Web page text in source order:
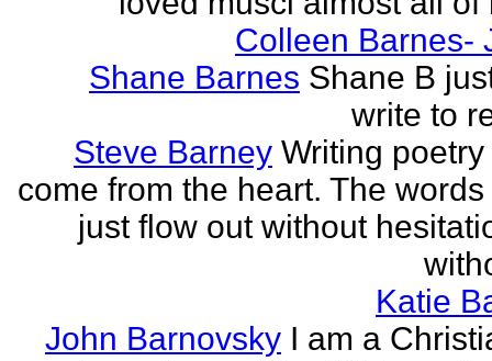
Colleen Barnes-
Shane Barnes Shane B
write to
Steve Barney Writing
come from the heart. The
just flow out without
Katie
John Barnovsky I am a